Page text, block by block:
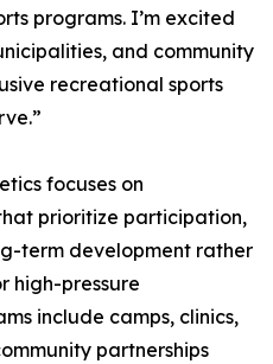
programs. I’m excited
and community
recreational sports
focuses on
prioritize participation,
term development rather
high-pressure
include camps, clinics,
partnerships